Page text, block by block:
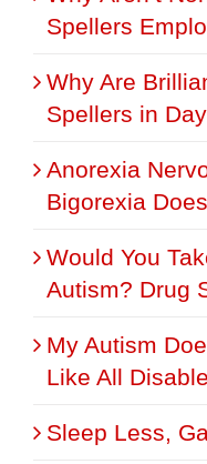
Spellers
Why Are
Spellers in
Anorexia
Bigorexia
Would You
Autism? Drug
My Autism
Like All
Sleep Less,